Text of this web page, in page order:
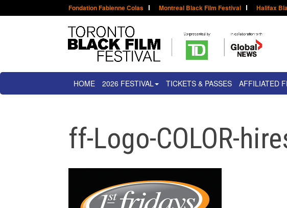
Fondation Fabienne Colas Montreal Black Film Festival Halifax
HOME 2026 FESTIVAL TICKETS & PASSES AFFILIATED
ff-Logo-COLOR-